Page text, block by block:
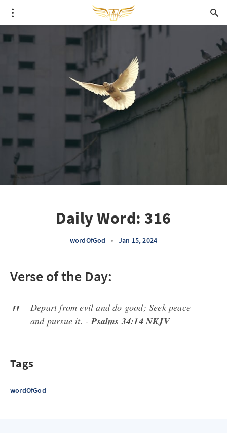
Daily Word: 316
wordOfGod • Jan 15, 2024
Verse of the Day:
Depart from evil and do good; Seek peace
and pursue it. -Psalms 34:14 NKJV
Tags
wordOfGod